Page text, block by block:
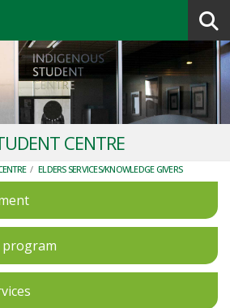
CENTRE
/ ELDERS SERVICES/KNOWLEDGE GIVERS